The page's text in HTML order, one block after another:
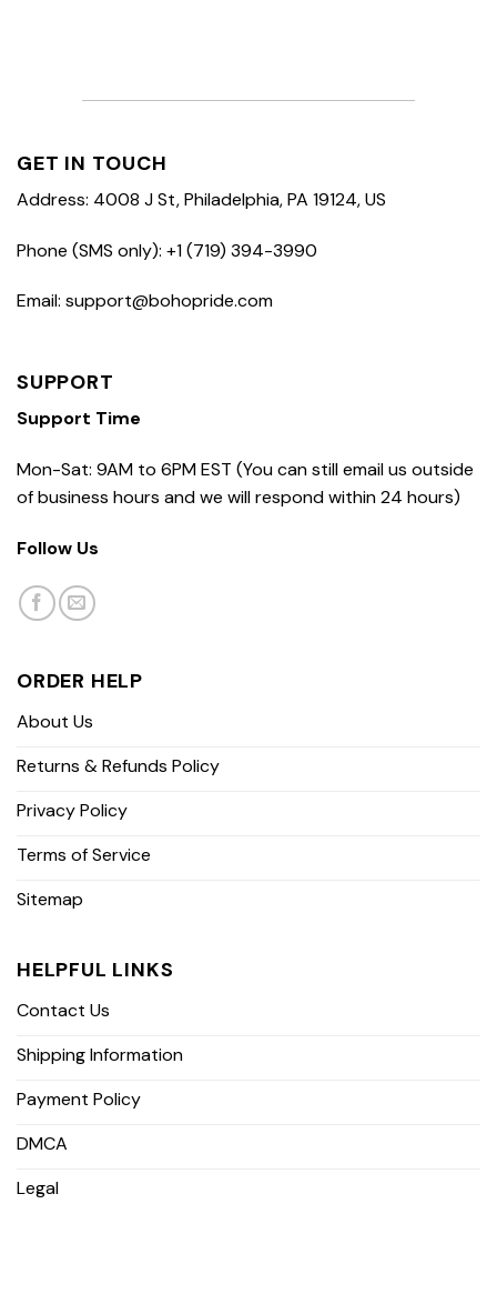
GET IN TOUCH
Address: 4008 J St, Philadelphia, PA 19124, US
Phone (SMS only): +1 (719) 394-3990
Email: support@bohopride.com
SUPPORT
Support Time
Mon-Sat: 9AM to 6PM EST (You can still email us outside
of business hours and we will respond within 24 hours)
Follow Us
ORDER HELP
About Us
Returns & Refunds Policy
Privacy Policy
Terms of Service
Sitemap
HELPFUL LINKS
Contact Us
Shipping Information
Payment Policy
DMCA
Legal